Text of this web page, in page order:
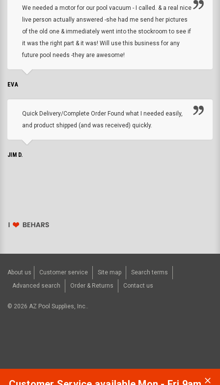
We needed a motor for our pool vacuum - I called. & a real nice
live person actually answered -she had me send her pictures
of the old one & immediately went into the stockroom to see if
it was the right part & it was! Will use this business for any
future pool needs -they are awesome!
EVA
Quick Delivery/Complete Order Found what I needed easily,
and product shipped (and was received) quickly.
JIM D.
About us Customer service Site map
Search terms
Advanced search
Order & Returns Contact us
© 2026 AZ Pool Supplies, Inc..